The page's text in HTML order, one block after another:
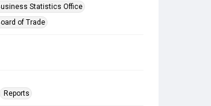
Statistics Office
of Trade
Reports